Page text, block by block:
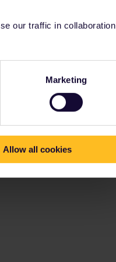
our traffic in collaboration
Marketing
Allow all cookies